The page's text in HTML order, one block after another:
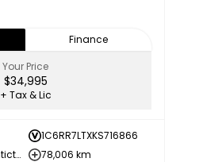
Finance
Your Price
$34,995
+ Tax & Lic
1C6RR7LTXKS716866
Bannister Ford Penticton
78,006 km